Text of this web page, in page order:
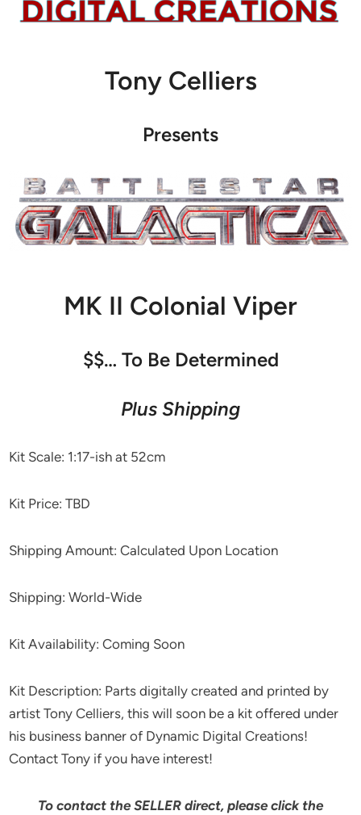
Tony Celliers
Presents
MK II Colonial Viper
$$… To Be Determined
Plus Shipping
Kit Scale: 1:17-ish at 52cm
Kit Price: TBD
Shipping Amount: Calculated Upon Location
Shipping: World-Wide
Kit Availability: Coming Soon
Kit Description: Parts digitally created and printed by
artist Tony Celliers, this will soon be a kit offered under
his business banner of Dynamic Digital Creations!
Contact Tony if you have interest!
To contact the SELLER direct, please click the